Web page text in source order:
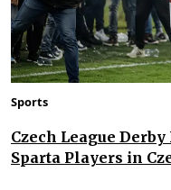
Sports
Czech League
Sparta Players in